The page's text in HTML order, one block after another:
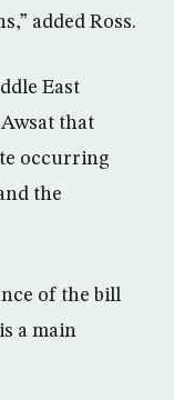
added Ross.
East
that
occurring
the
of the bill
a main